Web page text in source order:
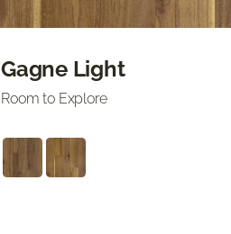
Gagne Light
Room to Explore